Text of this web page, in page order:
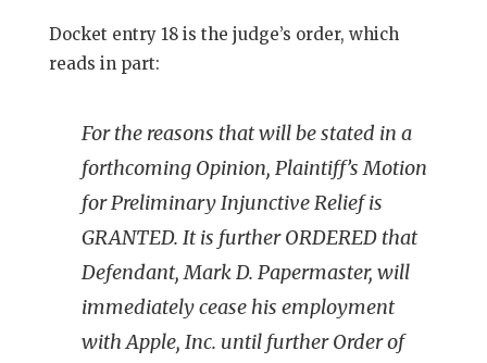
Docket entry 18 is the judge’s order, which
reads in part:
For the reasons that will be stated in a
forthcoming Opinion, Plaintiff’s Motion
for Preliminary Injunctive Relief is
GRANTED. It is further ORDERED that
Defendant, Mark D. Papermaster, will
immediately cease his employment
with Apple, Inc. until further Order of